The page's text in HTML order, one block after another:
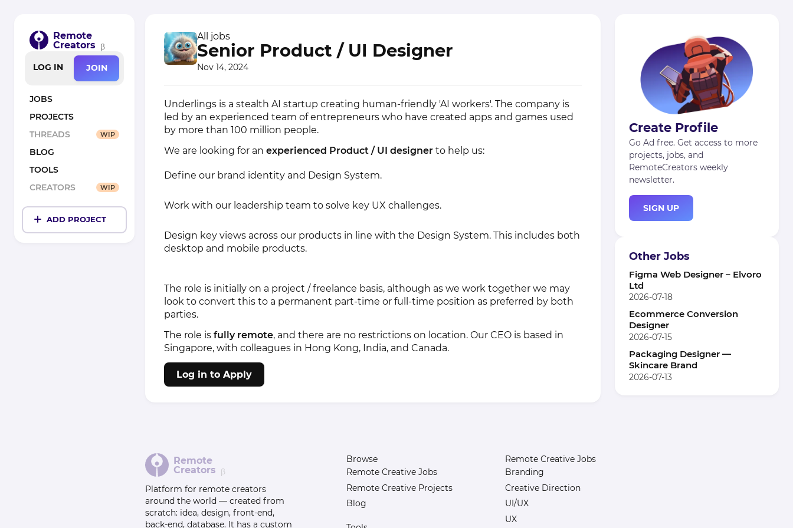
Remote
Creators β
LOG IN
JOIN
JOBS
PROJECTS
THREADS
WIP
BLOG
TOOLS
CREATORS
WIP
ADD PROJECT
All jobs
Senior Product / UI Designer
Nov 14, 2024
Underlings is a stealth AI startup creating human-friendly 'AI workers'. The company is
led by an experienced team of entrepreneurs who have created apps and games used
by more than 100 million people.
We are looking for an experienced Product / UI designer to help us:
Define our brand identity and Design System.
Work with our leadership team to solve key UX challenges.
Design key views across our products in line with the Design System. This includes both
desktop and mobile products.
The role is initially on a project / freelance basis, although as we work together we may
look to convert this to a permanent part-time or full-time position as preferred by both
parties.
The role is fully remote, and there are no restrictions on location. Our CEO is based in
Singapore, with colleagues in Hong Kong, India, and Canada.
Log in to Apply
Create Profile
Go Ad free. Get access to more
projects, jobs, and
RemoteCreators weekly
newsletter.
SIGN UP
Other Jobs
Figma Web Designer – Elvoro
Ltd
2026-07-18
Ecommerce Conversion
Designer
2026-07-15
Packaging Designer —
Skincare Brand
2026-07-13
Remote
Creators β
Platform for remote creators
around the world — created from
scratch: idea, design, front-end,
back-end, database. It has a custom
Browse
Remote Creative Jobs
Remote Creative Projects
Blog
Remote Creative Jobs
Branding
Creative Direction
UI/UX
UX